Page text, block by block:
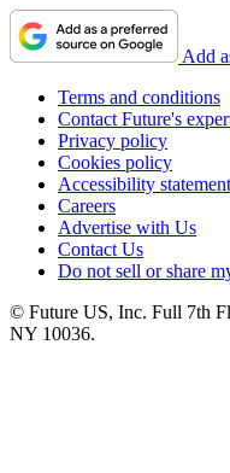
Add
Terms and conditions
Contact Future's
Privacy policy
Cookies policy
Accessibility statement
Careers
Advertise with Us
Contact Us
Do not sell or share
© Future US, Inc. Full 7th
NY 10036.